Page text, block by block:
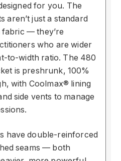
for you. The
aren’t just a standard
— they’re
who are wider
to-width ratio. The 480
is preshrunk, 100%
with Coolmax® lining
side vents to manage
have double-reinforced
seams — both